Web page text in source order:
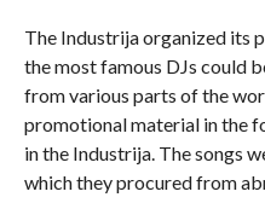
The Industrija organized its
the most famous DJs could
from various parts of the
promotional material in the
in the Industrija. The songs
which they procured from